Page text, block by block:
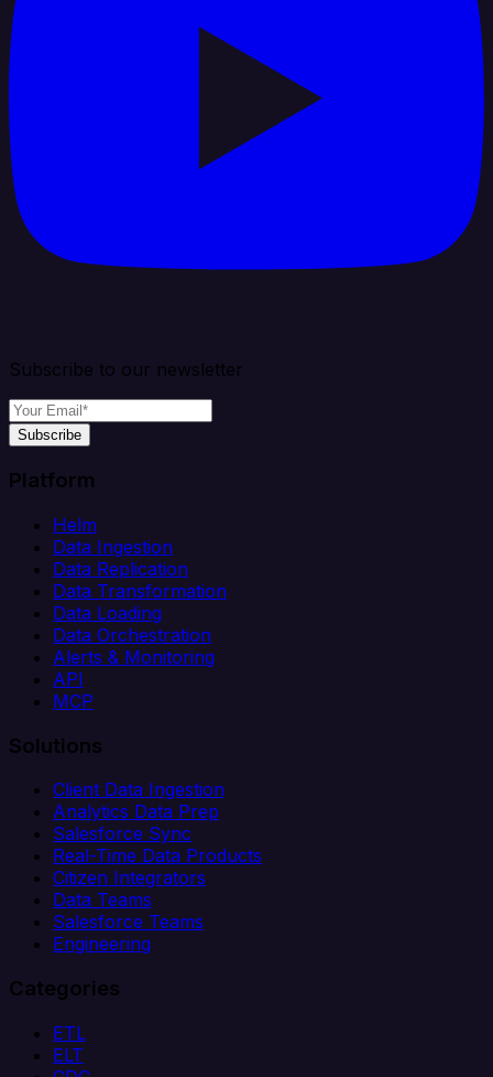
Subscribe to our newsletter
Subscribe
Platform
Helm
Data Ingestion
Data Replication
Data Transformation
Data Loading
Data Orchestration
Alerts & Monitoring
API
MCP
Solutions
Client Data Ingestion
Analytics Data Prep
Salesforce Sync
Real-Time Data Products
Citizen Integrators
Data Teams
Salesforce Teams
Engineering
Categories
ETL
ELT